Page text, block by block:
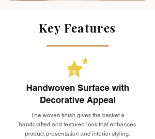
Key Features
Handwoven Surface with
Decorative Appeal
The woven finish gives the basket a
handcrafted and textured look that enhances
product presentation and interior styling.